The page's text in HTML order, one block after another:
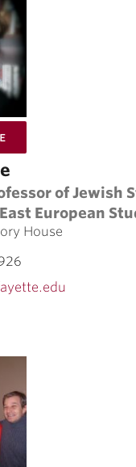
for Monika Rice
of Jewish
European
House